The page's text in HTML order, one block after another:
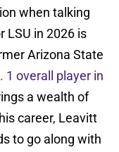
when talking
LSU in 2026 is
Arizona State
1 overall player in
a wealth of
career, Leavitt
to go along with